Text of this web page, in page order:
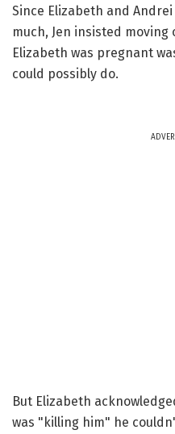
Since Elizabeth and
much, Jen insisted
Elizabeth was pregnant
could possibly do.
But Elizabeth
was "killing him" he